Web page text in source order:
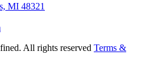
MI 48321
All rights reserved Terms &